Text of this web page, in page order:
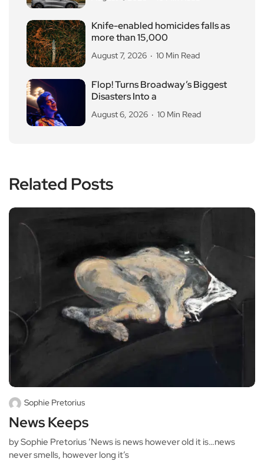
Knife-enabled homicides falls as
more than 15,000
August 7, 2026 10 Min Read
Flop! Turns Broadway’s Biggest
Disasters Into a
August 6, 2026 10 Min Read
Related Posts
Sophie Pretorius
News Keeps
by Sophie Pretorius ‘News is news however old it is…news
never smells, however long it’s